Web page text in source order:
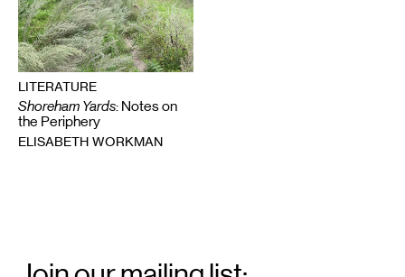
LITERATURE
Shoreham Yards: Notes on
the Periphery
ELISABETH WORKMAN
Signup